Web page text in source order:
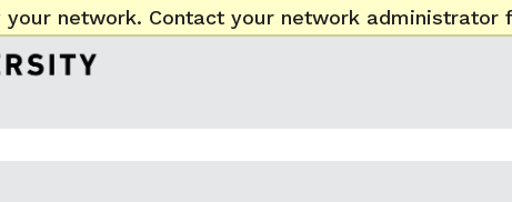
network. Contact your network administrator